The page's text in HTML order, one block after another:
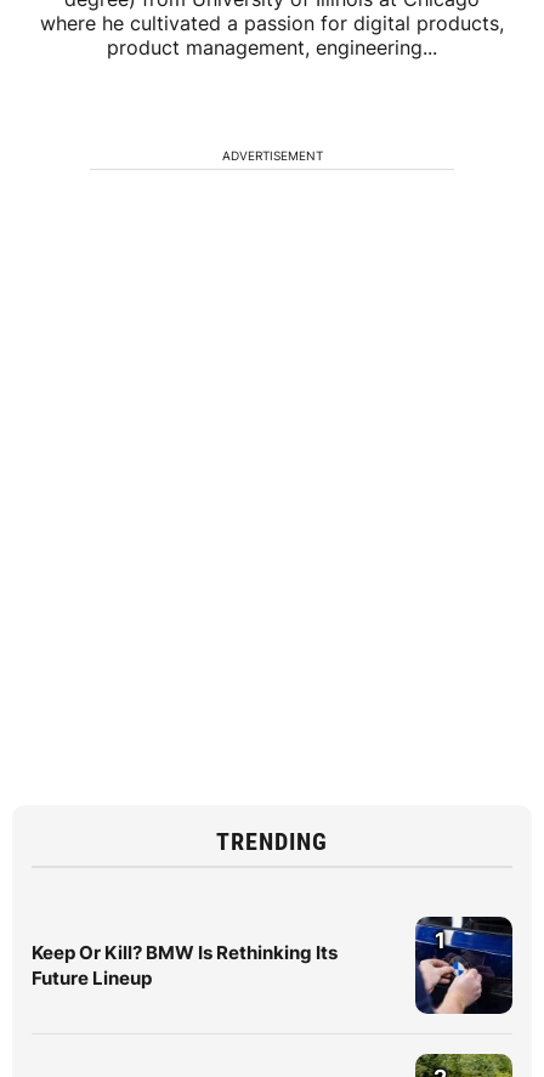
where he cultivated a passion for digital products,
product management, engineering...
ADVERTISEMENT
TRENDING
Keep Or Kill? BMW Is Rethinking Its
Future Lineup
1